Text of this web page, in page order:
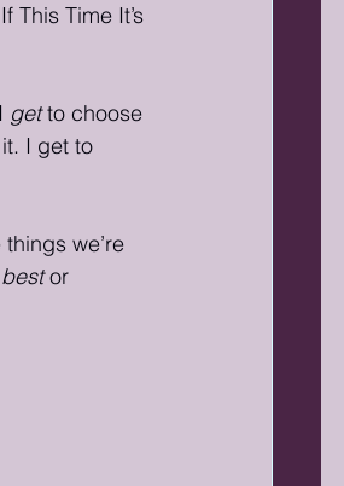
This Time It’s
get to choose
I get to
things we’re
best or